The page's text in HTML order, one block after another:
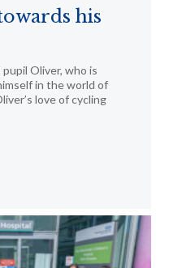
his
Oliver, who is
in the world of
love of cycling